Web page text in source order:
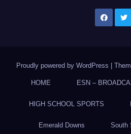
Proudly powered by WordPress
HOME ESN –
HIGH SCHOOL SPORTS
Emerald Downs South